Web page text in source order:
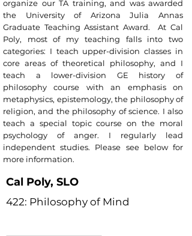
organize our TA training, and was awarded
the University of Arizona Julia Annas
Graduate Teaching Assistant Award. At Cal
Poly, most of my teaching falls into two
categories: I teach upper-division classes in
core areas of theoretical philosophy, and I
teach a lower-division GE history of
philosophy course with an emphasis on
metaphysics, epistemology, the philosophy of
religion, and the philosophy of science. I also
teach a special topic course on the moral
psychology of anger. I regularly lead
independent studies. Please see below for
more information.
Cal Poly, SLO
422: Philosophy of Mind